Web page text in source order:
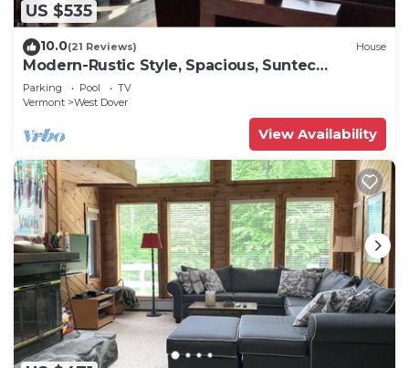
US $535
10.0(21 Reviews) House
Modern-Rustic Style, Spacious, Suntec
Townhouse. Hot tub & sauna.
Parking Pool
TV
Vermont
West Dover
View Availability